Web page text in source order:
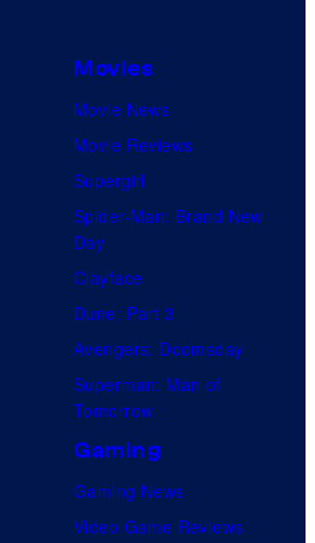
Movies
Movie News
Movie Reviews
Supergirl
Spider-Man: Brand New
Day
Clayface
Dune: Part 3
Avengers: Doomsday
Superman: Man of
Tomorrow
Gaming
Gaming News
Video Game Reviews